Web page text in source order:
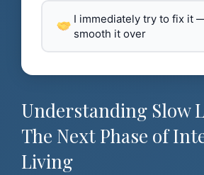
I immediately try to fix it
smooth it over
Understanding Slow
The Next Phase of
Living